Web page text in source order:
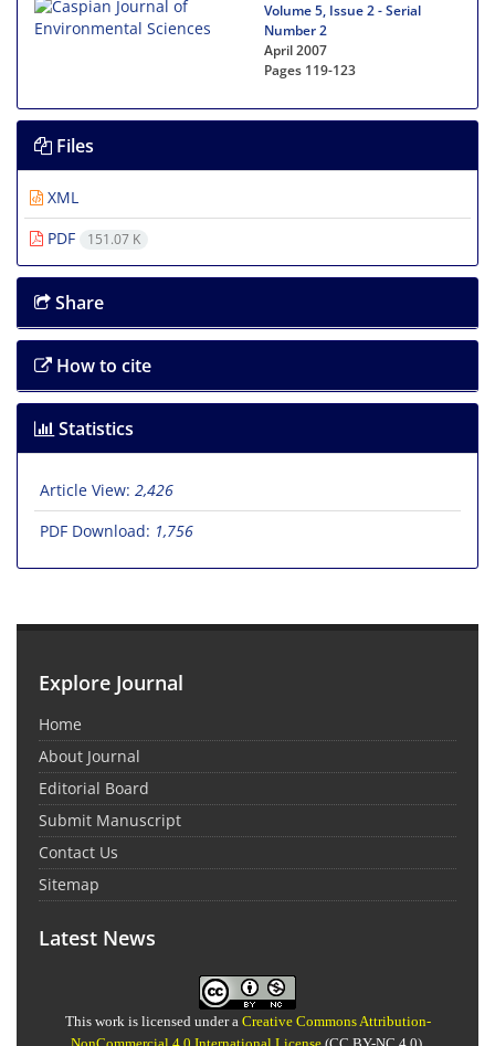
Volume 5, Issue 2 - Serial
Number 2
April 2007
Pages 119-123
Files
XML
PDF
151.07 K
Share
How to cite
Statistics
Article View: 2,426
PDF Download: 1,756
Explore Journal
Home
About Journal
Editorial Board
Submit Manuscript
Contact Us
Sitemap
Latest News
This work is licensed under a Creative Commons Attribution-